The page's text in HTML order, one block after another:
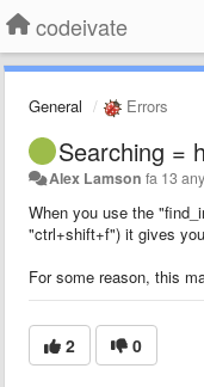
codeivate
General Errors
Searching =
Alex Lamson fa 13
When you use the
"ctrl+shift+f") it gives
For some reason, this
2 0